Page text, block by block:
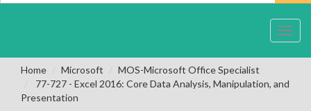
Home Microsoft
MOS-Microsoft Office Specialist
77-727 - Excel 2016: Core Data Analysis, Manipulation, and
Presentation